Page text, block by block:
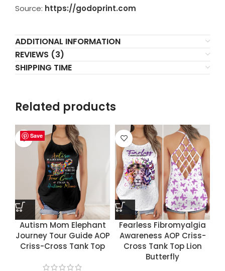
Source: https://godoprint.com
ADDITIONAL INFORMATION
REVIEWS (3)
SHIPPING TIME
Related products
Save
Autism Mom Elephant
Journey Tour Guide AOP
Criss-Cross Tank Top
Save
Fearless Fibromyalgia
Awareness AOP Criss-
Cross Tank Top Lion
Butterfly
Save
Save